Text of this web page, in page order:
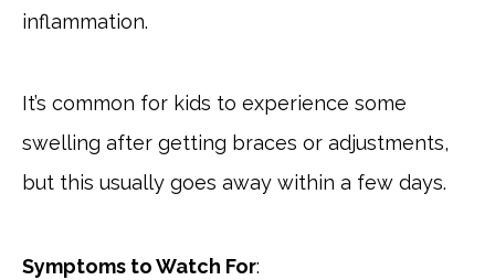
inflammation.
It’s common for kids to experience some
swelling after getting braces or adjustments,
but this usually goes away within a few days.
Symptoms to Watch For: